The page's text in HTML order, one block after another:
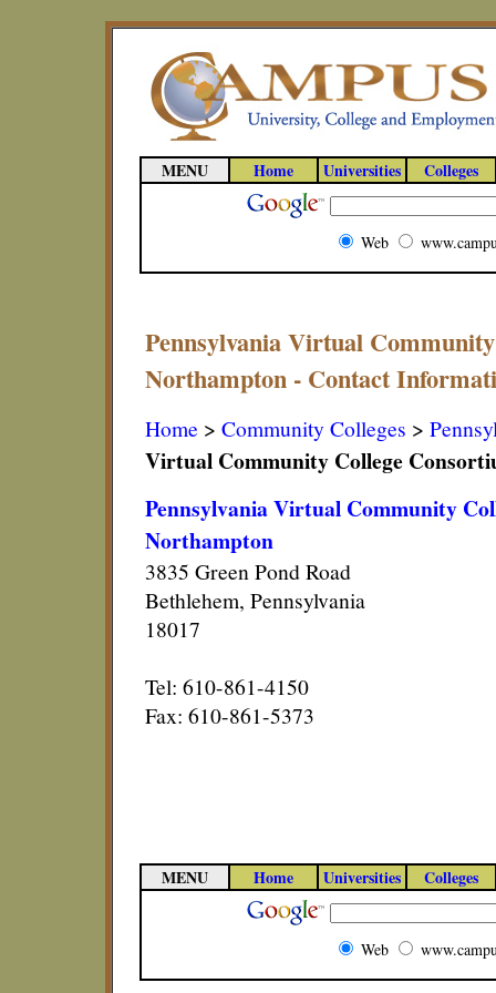
MENU Home Universities Colleges
Web
Pennsylvania Virtual
Northampton - Contact
Home > Community Colleges >
Virtual Community College
Pennsylvania Virtual Community
Northampton
3835 Green Pond Road
Bethlehem, Pennsylvania
18017
Tel: 610-861-4150
Fax: 610-861-5373
MENU Home Universities Colleges
Web